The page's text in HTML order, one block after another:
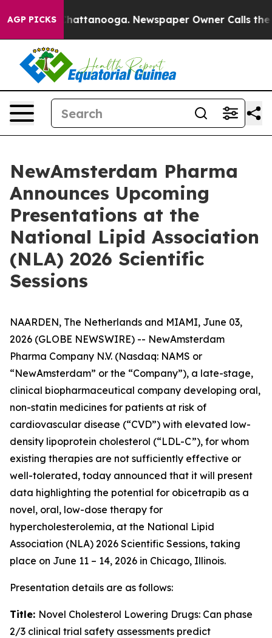
AGP PICKS
in Chattanooga. Newspaper Owner Calls the
NewAmsterdam Pharma
Announces Upcoming
Presentations at the
National Lipid Association
(NLA) 2026 Scientific
Sessions
NAARDEN, The Netherlands and MIAMI, June 03,
2026 (GLOBE NEWSWIRE) -- NewAmsterdam
Pharma Company N.V. (Nasdaq: NAMS or
“NewAmsterdam” or the “Company”), a late-stage,
clinical biopharmaceutical company developing oral,
non-statin medicines for patients at risk of
cardiovascular disease (“CVD”) with elevated low-
density lipoprotein cholesterol (“LDL-C”), for whom
existing therapies are not sufficiently effective or
well-tolerated, today announced that it will present
data highlighting the potential for obicetrapib as a
novel, oral, low-dose therapy for
hypercholesterolemia, at the National Lipid
Association (NLA) 2026 Scientific Sessions, taking
place on June 11 – 14, 2026 in Chicago, Illinois.
Presentation details are as follows:
Title: Novel Cholesterol Lowering Drugs: Can phase
2/3 clinical trial safety assessments predict